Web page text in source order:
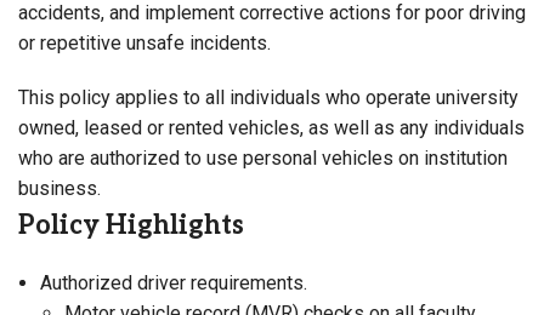
accidents, and implement corrective actions for poor driving
or repetitive unsafe incidents.
This policy applies to all individuals who operate university
owned, leased or rented vehicles, as well as any individuals
who are authorized to use personal vehicles on institution
business.
Policy Highlights
Authorized driver requirements.